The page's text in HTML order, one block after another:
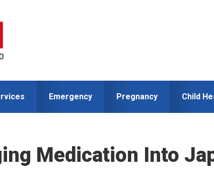
Emergency Pregnancy Child
Medication Into